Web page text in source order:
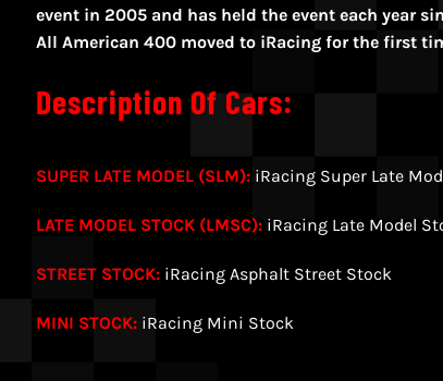
event in 2005 and has held the event each year
All American 400 moved to iRacing for the first
Description Of Cars:
SUPER LATE MODEL (SLM): iRacing Super Late
LATE MODEL STOCK (LMSC): iRacing Late Model
STREET STOCK:iRacing Asphalt Street Stock
MINI STOCK:iRacing Mini Stock